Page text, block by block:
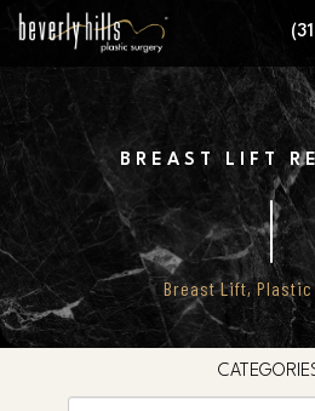
Skip
main
content
BREAST LIFT
Breast Lift,